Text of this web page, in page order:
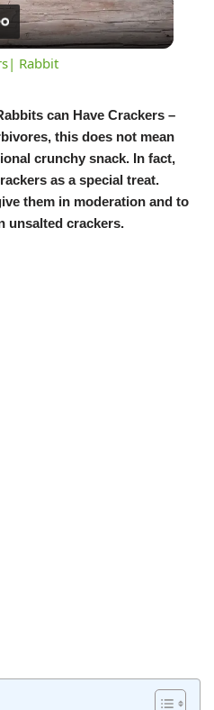
Video
Rabbit
can Have Crackers –
this does not mean
crunchy snack. In fact,
as a special treat.
them in moderation and to
unsalted crackers.